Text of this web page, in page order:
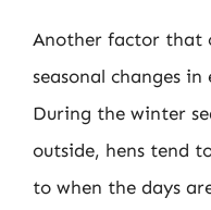
Another factor that
seasonal changes
During the winter
outside, hens tend
to when the days